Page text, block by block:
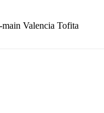
Valencia Tofita